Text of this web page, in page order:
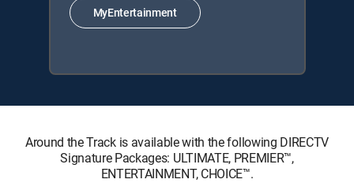
MyEntertainment
Around the Track is available with the following DIRECTV
Signature Packages: ULTIMATE, PREMIER™,
ENTERTAINMENT, CHOICE™.